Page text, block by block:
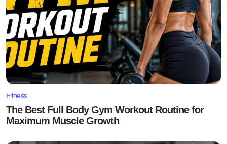
Fitness
The Best Full Body Gym Workout Routine for
Maximum Muscle Growth